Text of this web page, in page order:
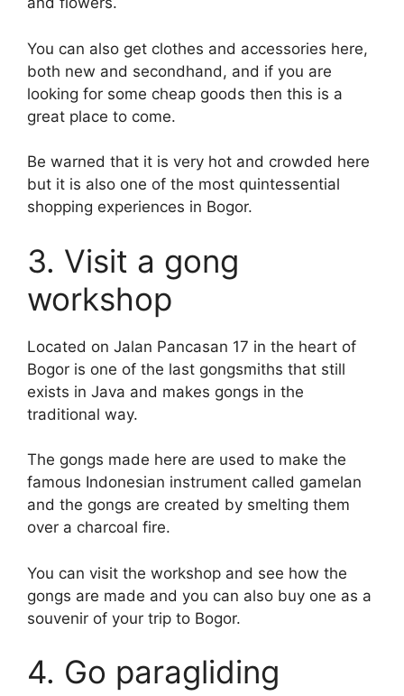
You can also get clothes and accessories here,
both new and secondhand, and if you are
looking for some cheap goods then this is a
great place to come.
Be warned that it is very hot and crowded here
but it is also one of the most quintessential
shopping experiences in Bogor.
3. Visit a gong
workshop
Located on Jalan Pancasan 17 in the heart of
Bogor is one of the last gongsmiths that still
exists in Java and makes gongs in the
traditional way.
The gongs made here are used to make the
famous Indonesian instrument called gamelan
and the gongs are created by smelting them
over a charcoal fire.
You can visit the workshop and see how the
gongs are made and you can also buy one as a
souvenir of your trip to Bogor.
4. Go paragliding